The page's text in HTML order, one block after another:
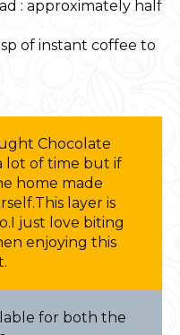
: approximately half
of instant coffee to
Chocolate
lot of time but if
home made
layer is
just love biting
enjoying this
for both the